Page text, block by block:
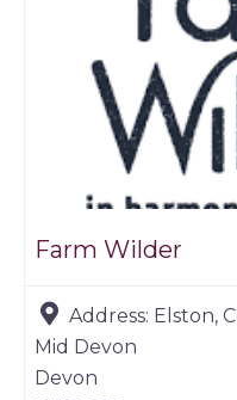
Farm Wilder
Address: Elston,
Mid Devon
Devon